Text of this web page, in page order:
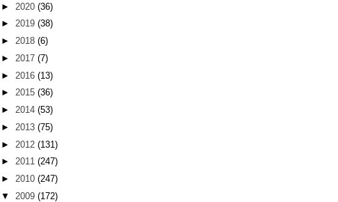
► 2020 (36)
► 2019 (38)
► 2018 (6)
► 2017 (7)
► 2016 (13)
► 2015 (36)
► 2014 (53)
► 2013 (75)
► 2012 (131)
► 2011 (247)
► 2010 (247)
▼ 2009 (172)